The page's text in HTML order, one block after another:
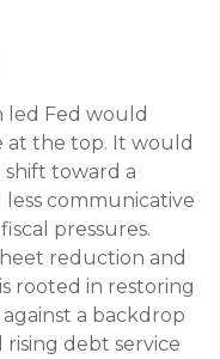
led Fed would
at the top. It would
shift toward a
less communicative
pressures.
reduction and
rooted in restoring
a backdrop
debt service